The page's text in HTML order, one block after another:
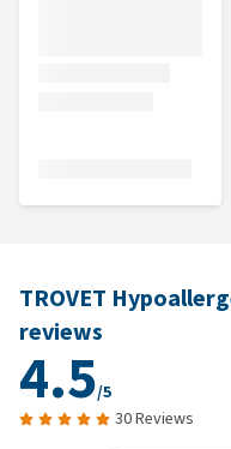
TROVET
reviews
4.5/5
30 Reviews